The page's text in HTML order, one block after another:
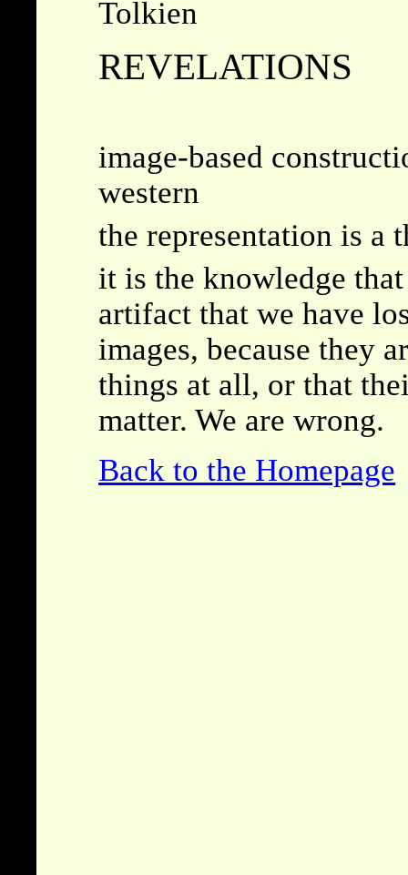
Tolkien
REVELATIONS
image-based
western
the representation is a
it is the knowledge
artifact that we have
images, because they
things at all, or that
matter. We are wrong.
Back to the Homepage